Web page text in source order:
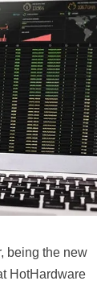
being the new
HotHardware